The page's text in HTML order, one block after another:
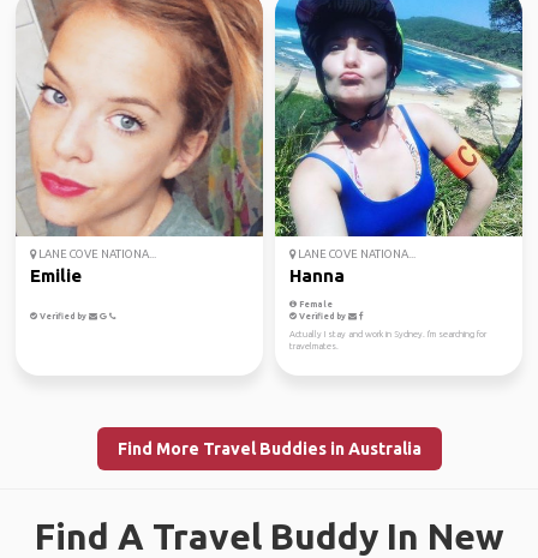
LANE COVE NATIONA...
Emilie
Verified by
LANE COVE NATIONA...
Hanna
Female
Verified by
Actually I stay and work in Sydney. I'm searching for
travelmates.
Find More Travel Buddies in Australia
Find A Travel Buddy In New